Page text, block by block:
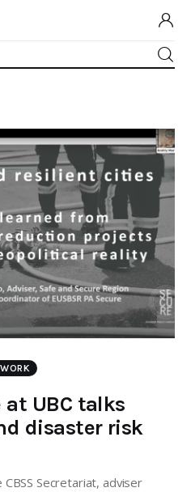
at UBC talks
disaster risk
Secretariat, adviser